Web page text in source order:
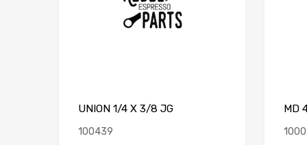
UNION 1/4 X 3/8 JG
100439
MD